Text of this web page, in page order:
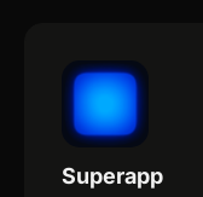
Superapp